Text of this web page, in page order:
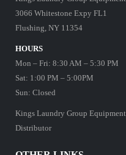
3066 Whitestone Expy FL1
Flushing, NY 11354
HOURS
Mon – Fri: 8:30 AM – 5:30 PM
Sat: 1:00 PM – 5:00PM
Sun: Closed
Kings Laundry Group
Distributor